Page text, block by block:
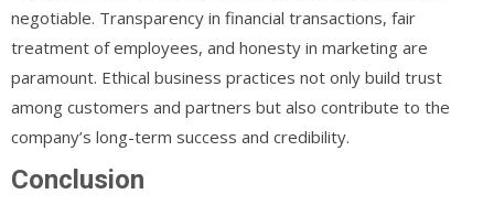
negotiable. Transparency in financial transactions, fair
treatment of employees, and honesty in marketing are
paramount. Ethical business practices not only build trust
among customers and partners but also contribute to the
company’s long-term success and credibility.
Conclusion